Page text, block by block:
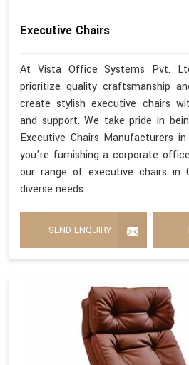
Executive Chairs
At Vista Office Systems Pvt.
prioritize quality craftsmanship
create stylish executive chairs
and support. We take pride in
Executive Chairs Manufacturers
you're furnishing a corporate
our range of executive chairs in
diverse needs.
SEND ENQUIRY